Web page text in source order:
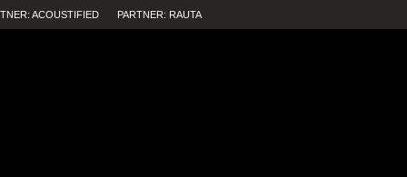
ACOUSTIFIED PARTNER: RAUTA